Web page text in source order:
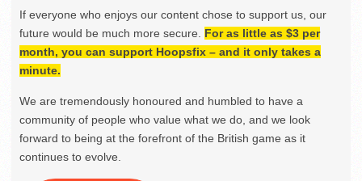
If everyone who enjoys our content chose to support us, our
future would be much more secure. For as little as $3 per
month, you can support Hoopsfix – and it only takes a
minute.
We are tremendously honoured and humbled to have a
community of people who value what we do, and we look
forward to being at the forefront of the British game as it
continues to evolve.